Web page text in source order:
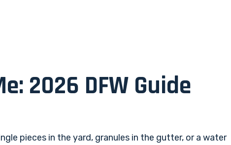
2026 DFW Guide
pieces in the yard, granules in the gutter, or a water